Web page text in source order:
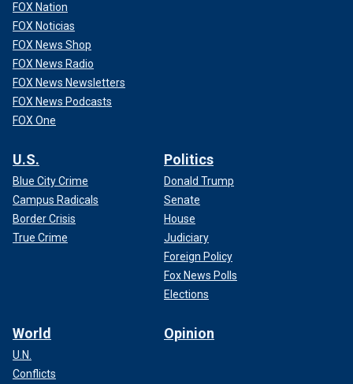
FOX Nation
FOX Noticias
FOX News Shop
FOX News Radio
FOX News Newsletters
FOX News Podcasts
FOX One
U.S.
Blue City Crime
Campus Radicals
Border Crisis
True Crime
Politics
Donald Trump
Senate
House
Judiciary
Foreign Policy
Fox News Polls
Elections
World
U.N.
Conflicts
Opinion